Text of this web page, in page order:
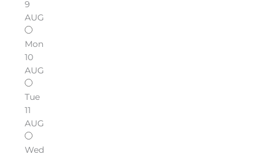
9
AUG
Mon
10
AUG
Tue
11
AUG
Wed